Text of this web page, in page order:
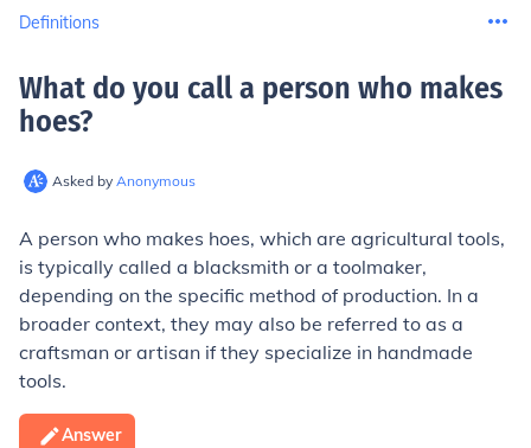
Definitions
What do you call a person who makes
hoes?
Asked by Anonymous
A person who makes hoes, which are agricultural tools,
is typically called a blacksmith or a toolmaker,
depending on the specific method of production. In a
broader context, they may also be referred to as a
craftsman or artisan if they specialize in handmade
tools.
Answer